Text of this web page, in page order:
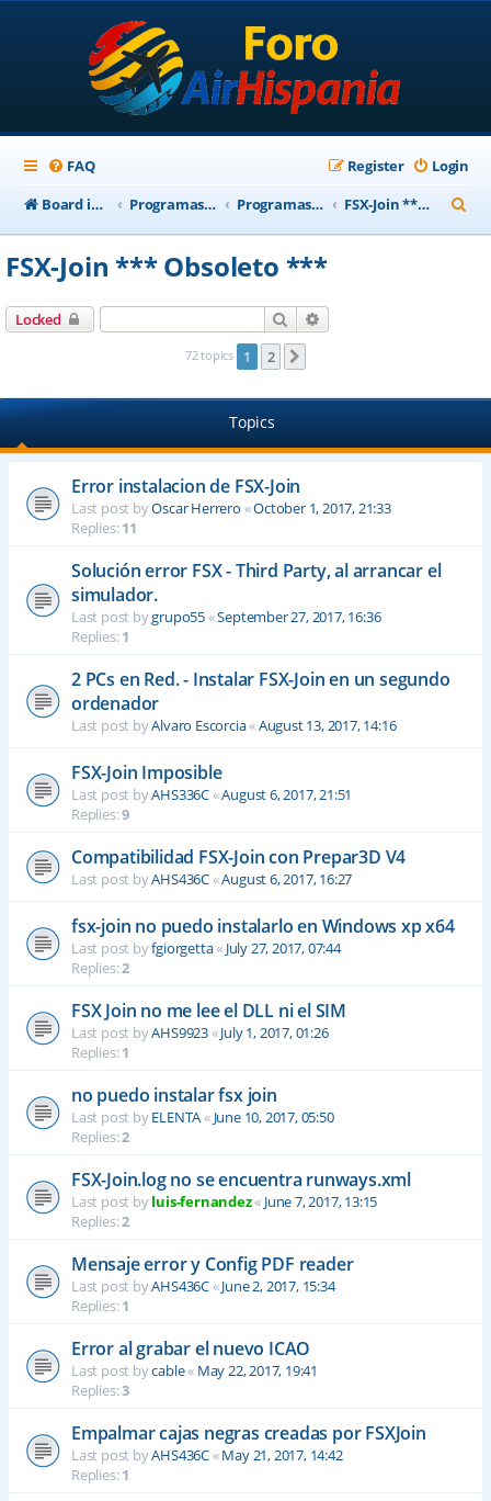
FAQ Login
Register
Board index
Programas Base AirHispania Programas Obsoletos FSX-Join *** Obsoleto ***
e
FSX-Join *** Obsoleto ***
Locked Search
72 topics 1 2
Topics
Error instalacion de FSX-Join
Last post byOscar Herrero «October 1, 2017, 21:33
Replies:11
Solución error FSX - Third Party, al arrancar el
simulador.
Last post bygrupo55«September 27, 2017, 16:36
Replies:1
2 PCs en Red. - Instalar FSX-Join en un segundo
ordenador
Last post byAlvaro Escorcia«August 13, 2017, 14:16
FSX-Join Imposible
Last post byAHS336C«August 6, 2017, 21:51
Replies:9
Compatibilidad FSX-Join con Prepar3D V4
Last post byAHS436C«August 6, 2017, 16:27
fsx-join no puedo instalarlo en Windows xp x64
Last post byfgiorgetta« July 27, 2017, 07:44
Replies:2
FSX Join no me lee el DLL ni el SIM
Last post byAHS9923«July 1, 2017, 01:26
Replies:1
no puedo instalar fsx join
Last post byELENTA« June 10, 2017, 05:50
Replies:2
FSX-Join.log no se encuentra runways.xml
Last post byluis-fernandez« June 7, 2017, 13:15
Replies:2
Mensaje error y Config PDF reader
Last post byAHS436C«June 2, 2017, 15:34
Replies:1
Error al grabar el nuevo ICAO
Last post bycable« May 22, 2017, 19:41
Replies:3
Empalmar cajas negras creadas por FSXJoin
Last post byAHS436C«May 21, 2017, 14:42
Replies:1